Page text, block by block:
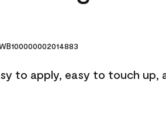
to apply, easy to touch up,